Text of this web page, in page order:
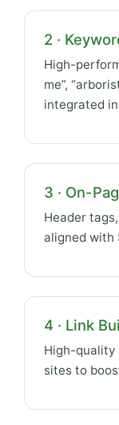
2 ·
High-
me”,
integrated
3 · On-
Header
aligned with
4 · Link
High-quality
sites to